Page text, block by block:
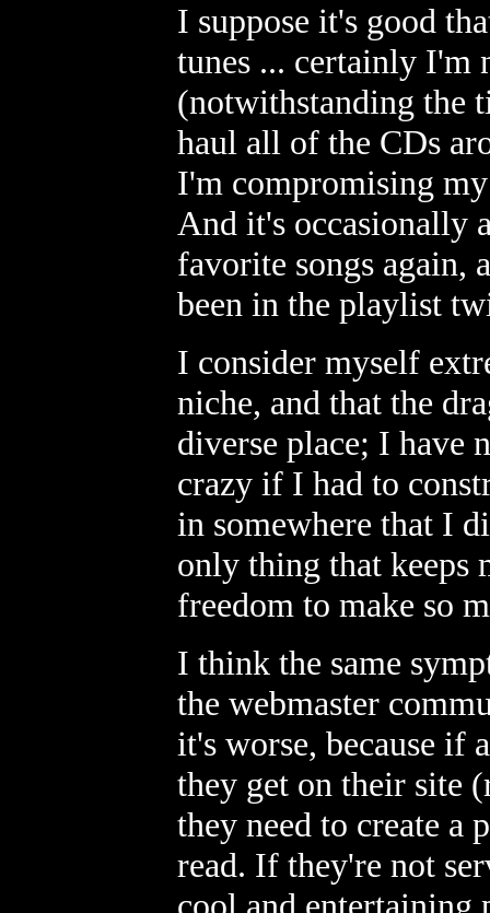
I suppose it's good
tunes ... certainly I'm
(notwithstanding the
haul all of the CDs
I'm compromising
And it's occasionally
favorite songs again,
been in the playlist
I consider myself
niche, and that the
diverse place; I have
crazy if I had to
in somewhere that I
only thing that keeps
freedom to make so
I think the same
the webmaster
it's worse, because if
they get on their site
they need to create a
read. If they're not